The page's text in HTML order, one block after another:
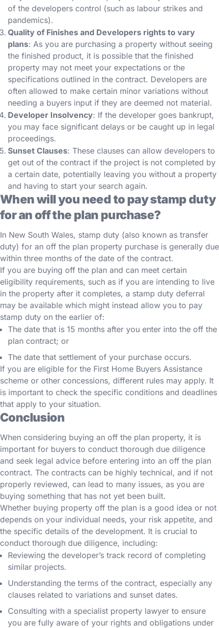
of the developers control (such as labour strikes and
pandemics).
Quality of Finishes and Developers rights to vary
plans: As you are purchasing a property without seeing
the finished product, it is possible that the finished
property may not meet your expectations or the
specifications outlined in the contract. Developers are
often allowed to make certain minor variations without
needing a buyers input if they are deemed not material.
Developer Insolvency: If the developer goes bankrupt,
you may face significant delays or be caught up in legal
proceedings.
Sunset Clauses: These clauses can allow developers to
get out of the contract if the project is not completed by
a certain date, potentially leaving you without a property
and having to start your search again.
When will you need to pay stamp duty
for an off the plan purchase?
In New South Wales, stamp duty (also known as transfer
duty) for an off the plan property purchase is generally due
within three months of the date of the contract.
If you are buying off the plan and can meet certain
eligibility requirements, such as if you are intending to live
in the property after it completes, a stamp duty deferral
may be available which might instead allow you to pay
stamp duty on the earlier of:
The date that is 15 months after you enter into the off the
plan contract; or
The date that settlement of your purchase occurs.
If you are eligible for the First Home Buyers Assistance
scheme or other concessions, different rules may apply. It
is important to check the specific conditions and deadlines
that apply to your situation.
Conclusion
When considering buying an off the plan property, it is
important for buyers to conduct thorough due diligence
and seek legal advice before entering into an off the plan
contract. The contracts can be highly technical, and if not
properly reviewed, can lead to many issues, as you are
buying something that has not yet been built.
Whether buying property off the plan is a good idea or not
depends on your individual needs, your risk appetite, and
the specific details of the development. It is crucial to
conduct thorough due diligence, including:
Reviewing the developer’s track record of completing
similar projects.
Understanding the terms of the contract, especially any
clauses related to variations and sunset dates.
Consulting with a specialist property lawyer to ensure
you are fully aware of your rights and obligations under